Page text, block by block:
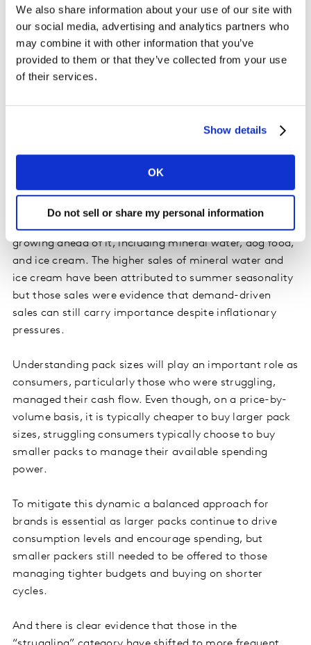
We also share information about your use of our site with
our social media, advertising and analytics partners who
may combine it with other information that you’ve
provided to them or that they’ve collected from your use
of their services.
Show details
OK
Do not sell or share my personal information
In other words, the obvious answer is not always the
answer. A review of categories from the Great
Recession of 2007 and 2008 showed growth in
healthier biscuits. None of those would have been
shifted to small luxuries as they were forced to forgo
spending on higher-cost items such as holidays and
Fast forward to today, and of the top 100 grocery
categories, 81 are growing behind inflation, but 19 are
growing ahead of it, including mineral water, dog food,
and ice cream. The higher sales of mineral water and
ice cream have been attributed to summer seasonality
but those sales were evidence that demand-driven
sales can still carry importance despite inflationary
pressures.
Understanding pack sizes will play an important role as
consumers, particularly those who were struggling,
managed their cash flow. Even though, on a price-by-
volume basis, it is typically cheaper to buy larger pack
sizes, struggling consumers typically choose to buy
smaller packs to manage their available spending
power.
To mitigate this dynamic a balanced approach for
brands is essential as larger packs continue to drive
consumption levels and encourage spending, but
smaller packers still needed to be offered to those
managing tighter budgets and buying on shorter
cycles.
And there is clear evidence that those in the